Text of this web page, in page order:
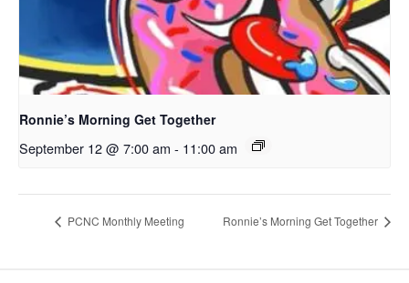
Ronnie’s Morning Get Together
September 12 @ 7:00 am - 11:00 am
PCNC Monthly Meeting Ronnie’s Morning Get Together